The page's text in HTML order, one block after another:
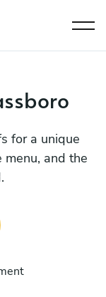
for a unique
menu, and the